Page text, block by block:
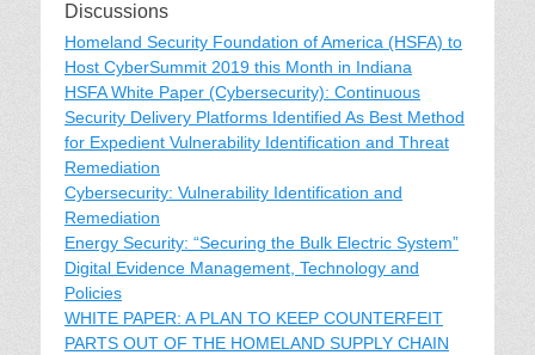
Discussions
Homeland Security Foundation of America (HSFA) to
Host CyberSummit 2019 this Month in Indiana
HSFA White Paper (Cybersecurity): Continuous
Security Delivery Platforms Identified As Best Method
for Expedient Vulnerability Identification and Threat
Remediation
Cybersecurity: Vulnerability Identification and
Remediation
Energy Security: “Securing the Bulk Electric System”
Digital Evidence Management, Technology and
Policies
WHITE PAPER: A PLAN TO KEEP COUNTERFEIT
PARTS OUT OF THE HOMELAND SUPPLY CHAIN